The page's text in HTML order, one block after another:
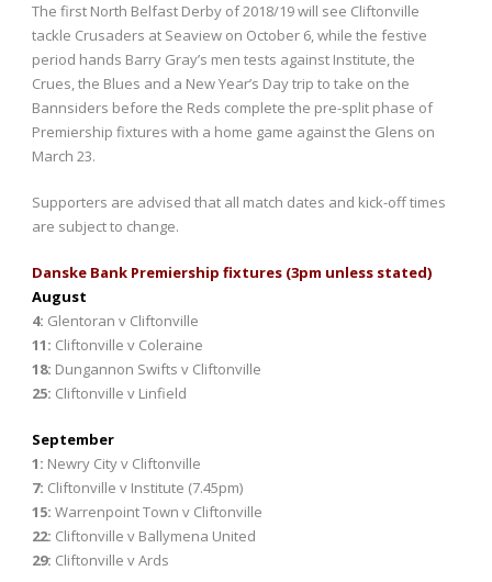
The first North Belfast Derby of 2018/19 will see Cliftonville
tackle Crusaders at Seaview on October 6, while the festive
period hands Barry Gray’s men tests against Institute, the
Crues, the Blues and a New Year’s Day trip to take on the
Bannsiders before the Reds complete the pre-split phase of
Premiership fixtures with a home game against the Glens on
March 23.
Supporters are advised that all match dates and kick-off times
are subject to change.
Danske Bank Premiership fixtures (3pm unless stated)
August
4: Glentoran v Cliftonville
11: Cliftonville v Coleraine
18: Dungannon Swifts v Cliftonville
25: Cliftonville v Linfield
September
1: Newry City v Cliftonville
7: Cliftonville v Institute (7.45pm)
15: Warrenpoint Town v Cliftonville
22: Cliftonville v Ballymena United
29: Cliftonville v Ards